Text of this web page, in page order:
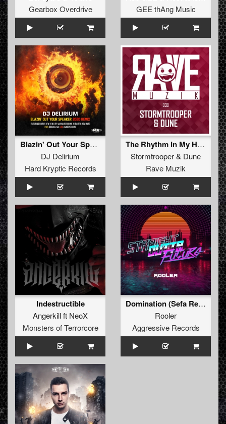
Gearbox Overdrive
GEE thAng Music
Blazin' Out Your Speaker (Marina Borodina, Vi Ta Lee, How Hard Remix)
DJ Delirium
Hard Kryptic Records
The Rhythm In My Heart
Stormtrooper& Dune
Rave Muzik
Indestructible
Angerkillft NeoX
Monsters of Terrorcore
Domination (Sefa Remix)
Rooler
Aggressive Records